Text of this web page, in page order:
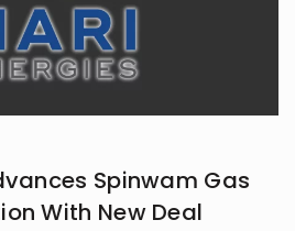
Spinwam Gas
With New Deal